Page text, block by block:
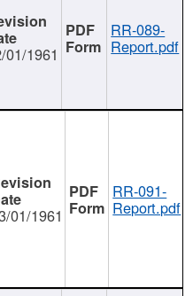
01/1961
RR-089-
Report.pdf
01/1961
RR-091-
Report.pdf